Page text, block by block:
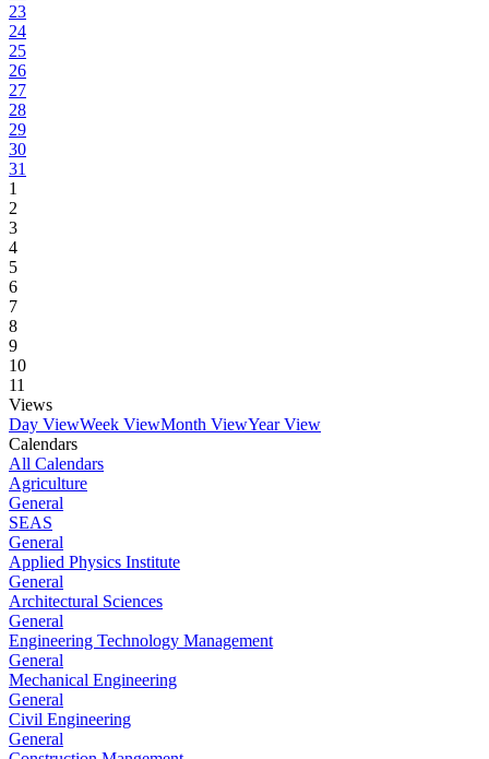
23
24
25
26
27
28
29
30
31
1
2
3
4
5
6
7
8
9
10
11
Views
Day ViewWeek ViewMonth ViewYear View
Calendars
All Calendars
Agriculture
General
SEAS
General
Applied Physics Institute
General
Architectural Sciences
General
Engineering Technology Management
General
Mechanical Engineering
General
Civil Engineering
General